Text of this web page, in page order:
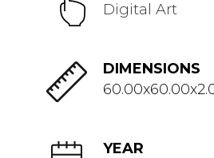
Digital Art
DIMENSIONS
YEAR